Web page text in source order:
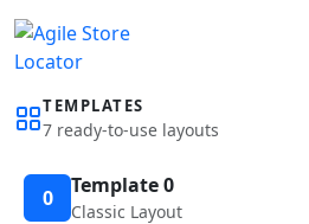
TEMPLATES
7 ready-to-use layouts
0 Template 0
Classic Layout